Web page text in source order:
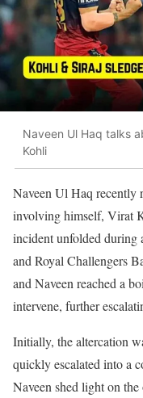
Naveen Ul Haq talks
Kohli
Naveen Ul Haq recently
involving himself, Virat
incident unfolded during
and Royal Challengers
and Naveen reached a
intervene, further
Initially, the altercation
quickly escalated into a
Naveen shed light on